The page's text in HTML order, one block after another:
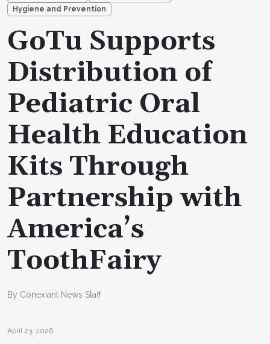
Hygiene and Prevention
GoTu Supports
Distribution of
Pediatric Oral
Health Education
Kits Through
Partnership with
America’s
ToothFairy
By Conexiant News Staff
April 23, 2026